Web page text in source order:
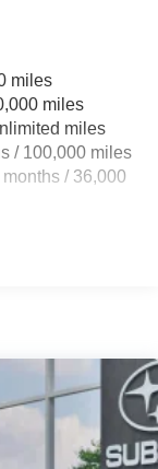
Coil Springs
4-Wheel ABS,
Hill
Electric Parking
miles
miles
miles
/ 100,000 miles
/ 36,000